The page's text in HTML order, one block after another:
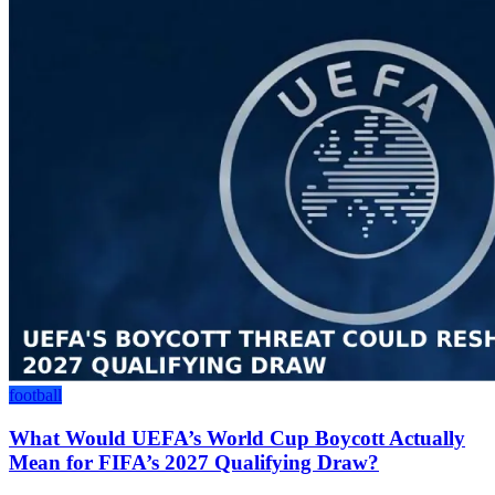
football
What Would UEFA’s World Cup Boycott Actually
Mean for FIFA’s 2027 Qualifying Draw?